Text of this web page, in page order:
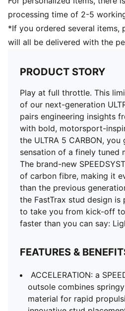
Lightweight mesh upper
Ultra-lightweight removable
OrthoLite® heel cushioning
GripControl Pro skin: Super-
conditions
Women's Fit: This football
with measurements such as
engineered for the female foot
Low-cut slip-on construction
FG: Suitable for use on firm
processing time of 2-5
*If you ordered several items,
will all be delivered with the
PRODUCT STORY
Play at full throttle. This
of our next-generation
pairs engineering insights
with bold, motorsport-
the ULTRA 5 CARBON,
sensation of a finely tuned
The brand-new
of carbon fibre, making it
than the previous
the FastTrax stud design is
to take you from kick-off
faster than you can say:
FEATURES &
ACCELERATION: a
outsole combines
material for rapid